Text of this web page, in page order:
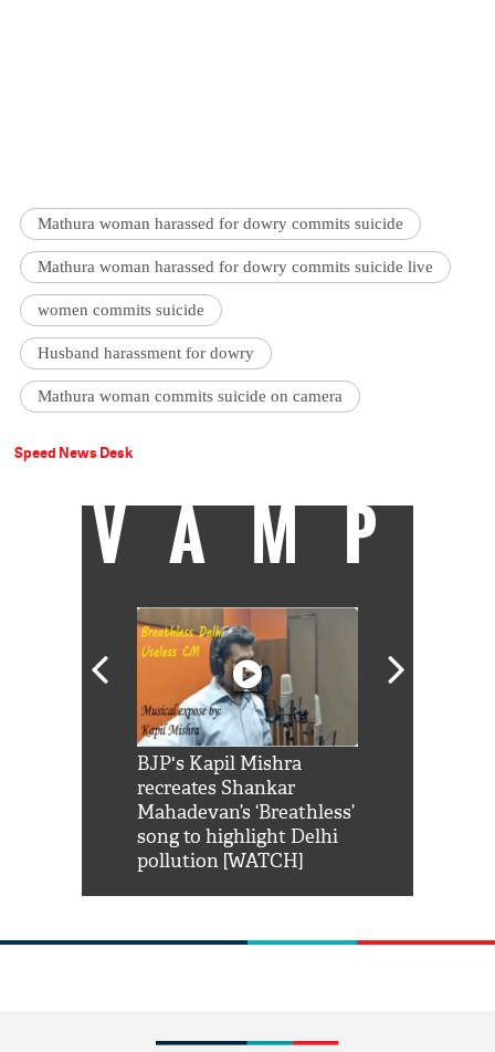
Mathura woman harassed for dowry commits suicide
Mathura woman harassed for dowry commits suicide live
women commits suicide
Husband harassment for dowry
Mathura woman commits suicide on camera
Speed News Desk
VAMP
BJP's Kapil Mishra
recreates Shankar
Mahadevan’s ‘Breathless’
song to highlight Delhi
pollution [WATCH]